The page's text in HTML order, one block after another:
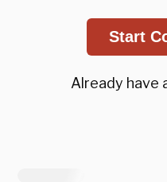
Start
Already have